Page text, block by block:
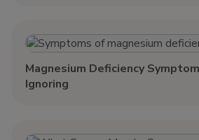
Magnesium Deficiency
Ignoring